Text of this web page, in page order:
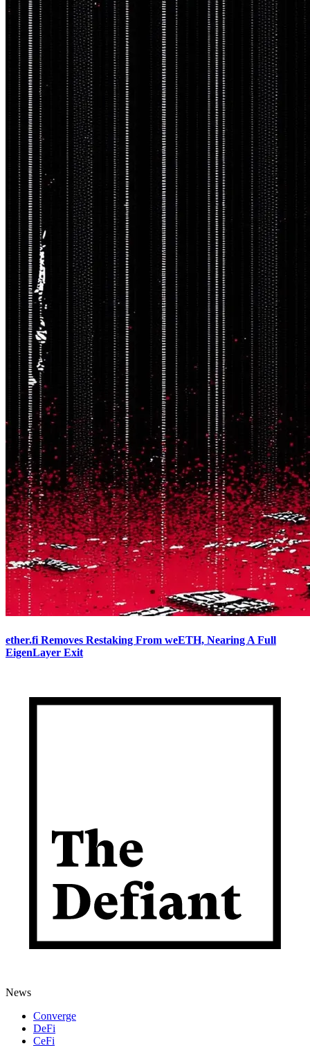
ether.fi Removes Restaking From weETH, Nearing A Full
EigenLayer Exit
News
Converge
DeFi
CeFi